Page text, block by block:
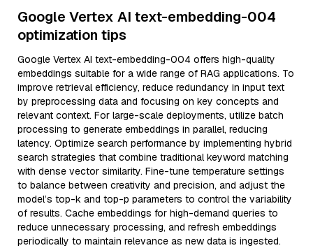
Google Vertex AI text-embedding-004
optimization tips
Google Vertex AI text-embedding-004 offers high-quality
embeddings suitable for a wide range of RAG applications. To
improve retrieval efficiency, reduce redundancy in input text
by preprocessing data and focusing on key concepts and
relevant context. For large-scale deployments, utilize batch
processing to generate embeddings in parallel, reducing
latency. Optimize search performance by implementing hybrid
search strategies that combine traditional keyword matching
with dense vector similarity. Fine-tune temperature settings
to balance between creativity and precision, and adjust the
model’s top-k and top-p parameters to control the variability
of results. Cache embeddings for high-demand queries to
reduce unnecessary processing, and refresh embeddings
periodically to maintain relevance as new data is ingested.